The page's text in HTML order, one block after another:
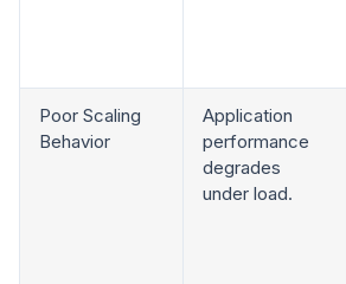
Poor Scaling
Behavior
Application
performance
degrades
under load.